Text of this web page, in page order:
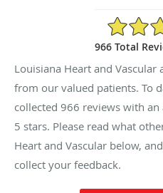
4.93/5 Star
966 Total
Louisiana Heart and Vascular
from our valued patients. To
collected 966 reviews with
5 stars. Please read what
Heart and Vascular below,
collect your feedback.